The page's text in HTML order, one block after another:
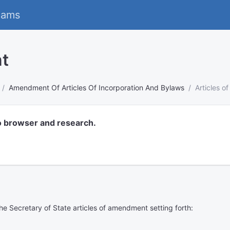
Amendment Of Articles Of Incorporation And Bylaws Articles
browser and research.
Secretary of State articles of amendment setting forth: